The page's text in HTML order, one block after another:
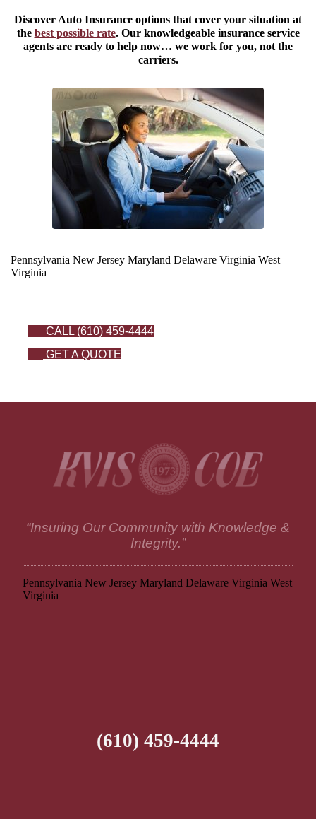
Discover Auto Insurance options that cover your situation at
the best possible rate. Our knowledgeable insurance service
agents are ready to help now… we work for you, not the
carriers.
Pennsylvania New Jersey Maryland Delaware Virginia West
Virginia
CALL (610) 459-4444
GET A QUOTE
“Insuring Our Community with Knowledge &
Integrity.”
Pennsylvania New Jersey Maryland Delaware Virginia West
Virginia
(610) 459-4444